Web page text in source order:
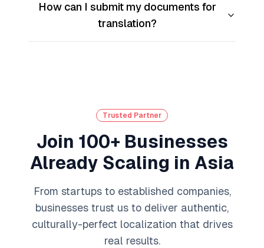
How can I submit my documents for
translation?
Trusted Partner
Join 100+ Businesses
Already Scaling in Asia
From startups to established companies,
businesses trust us to deliver authentic,
culturally-perfect localization that drives
real results.